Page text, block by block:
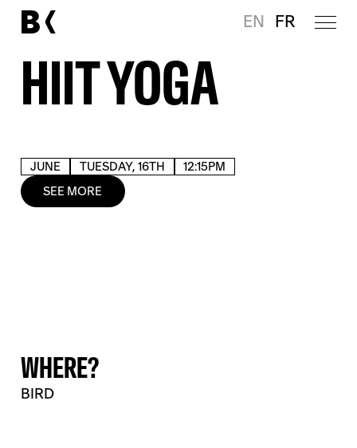
EN FR
HIIT YOGA
JUNE TUESDAY, 16TH
12:15PM
SEE MORE
WHERE?
BIRD